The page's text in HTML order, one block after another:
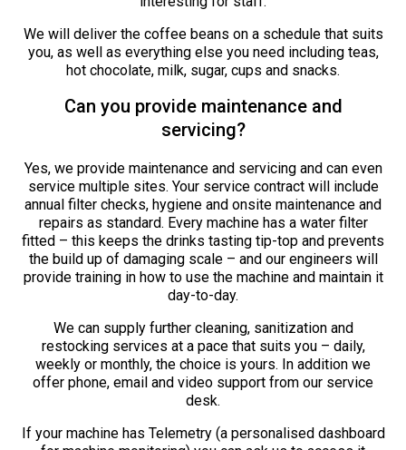
We will deliver the coffee beans on a schedule that suits
you, as well as everything else you need including teas,
hot chocolate, milk, sugar, cups and snacks.
Can you provide maintenance and
servicing?
Yes, we provide maintenance and servicing and can even
service multiple sites. Your service contract will include
annual filter checks, hygiene and onsite maintenance and
repairs as standard. Every machine has a water filter
fitted – this keeps the drinks tasting tip-top and prevents
the build up of damaging scale – and our engineers will
provide training in how to use the machine and maintain it
day-to-day.
We can supply further cleaning, sanitization and
restocking services at a pace that suits you – daily,
weekly or monthly, the choice is yours. In addition we
offer phone, email and video support from our service
desk.
If your machine has Telemetry (a personalised dashboard